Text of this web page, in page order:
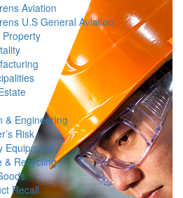
Aviation
U.S General Aviation
& Engineering
Risk
Equipment
& Recycling
Recall